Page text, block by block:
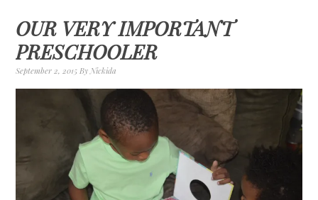
OUR VERY IMPORTANT
PRESCHOOLER
September 2, 2015 ByNickida